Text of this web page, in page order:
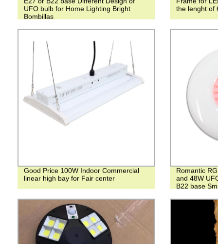
UFO bulb for Home Lighting Bright
Bombillas
the lenght of
Good Price 100W Indoor Commercial
linear high bay for Fair center
Romantic
and 48W
B22 base